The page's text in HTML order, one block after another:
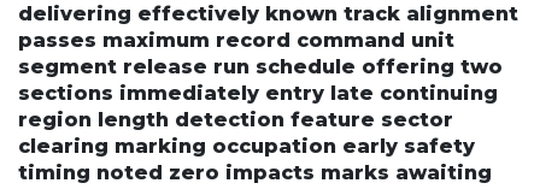
delivering effectively known track alignment
passes maximum record command unit
segment release run schedule offering two
sections immediately entry late continuing
region length detection feature sector
clearing marking occupation early safety
timing noted zero impacts marks awaiting